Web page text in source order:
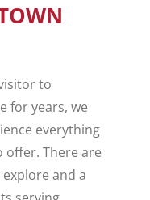
to
for years, we
everything
There are
and a